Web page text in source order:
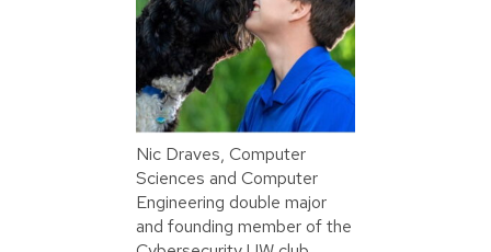
Nic Draves, Computer
Sciences and Computer
Engineering double major
and founding member of the